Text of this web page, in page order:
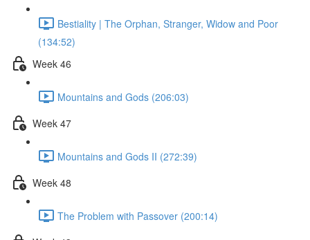
Bestiality | The Orphan, Stranger, Widow and Poor
(134:52)
Week 46
Mountains and Gods (206:03)
Week 47
Mountains and Gods II (272:39)
Week 48
The Problem with Passover (200:14)